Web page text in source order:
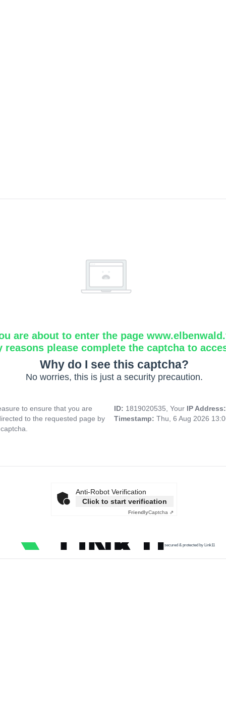
are about to enter the page
reasons please complete the captcha to
Why do I see this captcha?
No worries, this is just a security precaution.
to ensure that you are
to the requested page by
ID: 1819020535, Your IP
Timestamp: Thu, 6 Aug 2026
Anti-Robot Verification
Click to start verification
FriendlyCaptcha ⇗
secured & protected by Link11